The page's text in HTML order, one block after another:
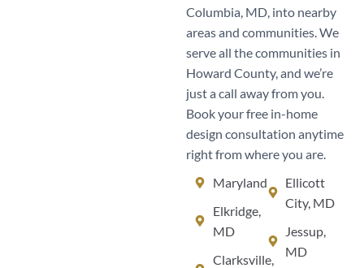
Columbia, MD, into nearby
areas and communities. We
serve all the communities in
Howard County, and we’re
just a call away from you.
Book your free in-home
design consultation anytime
right from where you are.
Maryland
Elkridge,
MD
Clarksville,
Ellicott
City, MD
Jessup,
MD